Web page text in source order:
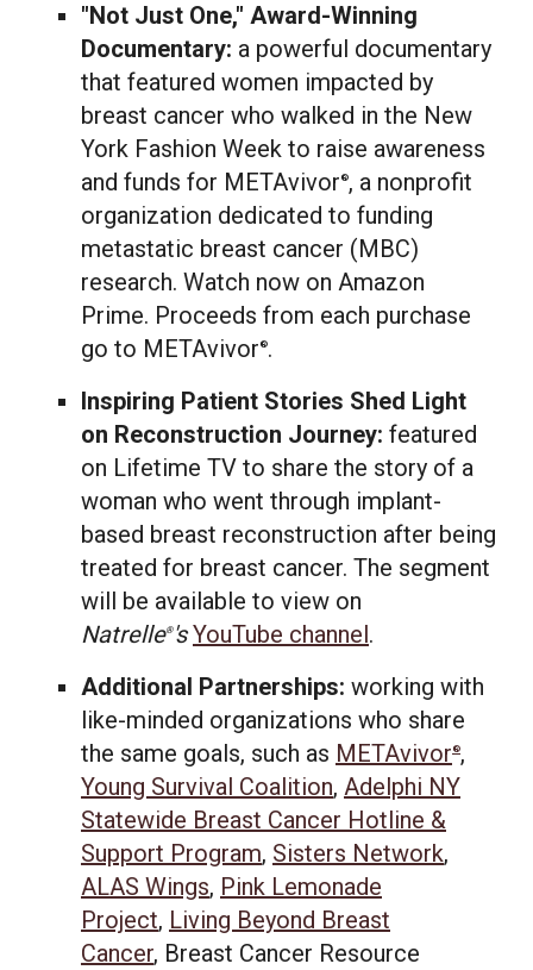
"Not Just One," Award-Winning
Documentary: a powerful documentary
that featured women impacted by
breast cancer who walked in the New
York Fashion Week to raise awareness
and funds for METAvivor ®, a nonprofit
organization dedicated to funding
metastatic breast cancer (MBC)
research. Watch now on Amazon
Prime. Proceeds from each purchase
go to METAvivor ®.
Inspiring Patient Stories Shed Light
on Reconstruction Journey: featured
on Lifetime TV to share the story of a
woman who went through implant-
based breast reconstruction after being
treated for breast cancer. The segment
will be available to view on
Natrelle®'sYouTube channel.
Additional Partnerships: working with
like-minded organizations who share
the same goals, such as METAvivor ®,
Young Survival Coalition, Adelphi NY
Statewide Breast Cancer Hotline &
Support Program, Sisters Network,
ALAS Wings, Pink Lemonade
Project, Living Beyond Breast
Cancer, Breast Cancer Resource